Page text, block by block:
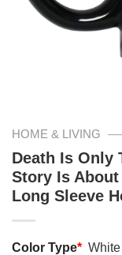
HOME & LIVING —
Death Is Only
Story Is
Long Sleeve
Color Type* White